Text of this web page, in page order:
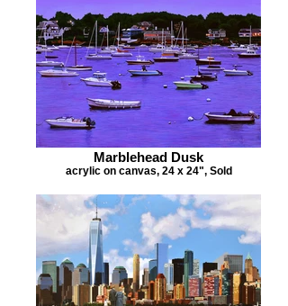
Marblehead Dusk
acrylic on canvas, 24 x 24", Sold